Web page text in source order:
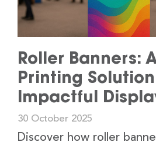
Roller Banners:
Printing
Impactful
30 October 2025
Discover how roller